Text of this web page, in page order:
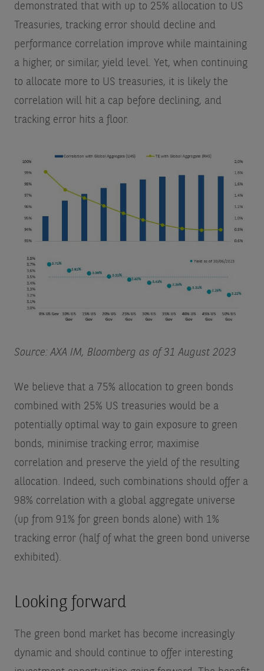
demonstrated that with up to 25% allocation to US
Treasuries, tracking error should decline and
performance correlation improve while maintaining
a higher, or similar, yield level. Yet, when continuing
to allocate more to US treasuries, it is likely the
correlation will hit a cap before declining, and
tracking error hits a floor.
Source: AXA IM, Bloomberg as of 31 August 2023
We believe that a 75% allocation to green bonds
combined with 25% US treasuries would be a
potentially optimal way to gain exposure to green
bonds, minimise tracking error, maximise
correlation and preserve the yield of the resulting
allocation. Indeed, such combinations should offer a
98% correlation with a global aggregate universe
(up from 91% for green bonds alone) with 1%
tracking error (half of what the green bond universe
exhibited).
Looking forward
The green bond market has become increasingly
dynamic and should continue to offer interesting